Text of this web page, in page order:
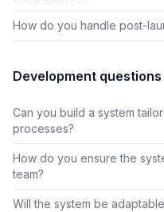
How do you handle post-
Development questions
Can you build a system
processes?
How do you ensure the
team?
Will the system be